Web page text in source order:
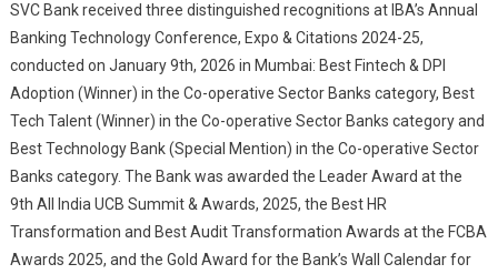
SVC Bank received three distinguished recognitions at IBA’s Annual
Banking Technology Conference, Expo & Citations 2024-25,
conducted on January 9th, 2026 in Mumbai: Best Fintech & DPI
Adoption (Winner) in the Co-operative Sector Banks category, Best
Tech Talent (Winner) in the Co-operative Sector Banks category and
Best Technology Bank (Special Mention) in the Co-operative Sector
Banks category. The Bank was awarded the Leader Award at the
9th All India UCB Summit & Awards, 2025, the Best HR
Transformation and Best Audit Transformation Awards at the FCBA
Awards 2025, and the Gold Award for the Bank’s Wall Calendar for